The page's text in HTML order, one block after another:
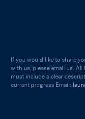
If you would like to share
with us, please email us.
must include a clear
current progress Email: